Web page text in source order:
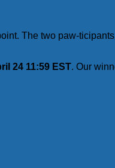
The two paw-
24 11:59 EST. Our